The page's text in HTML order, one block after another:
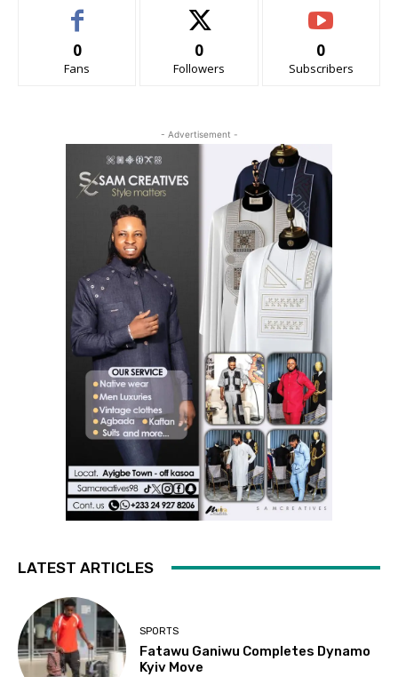
0
Fans
0
Followers
0
Subscribers
- Advertisement -
LATEST ARTICLES
SPORTS
Fatawu Ganiwu Completes Dynamo
Kyiv Move